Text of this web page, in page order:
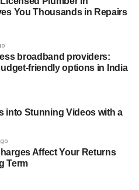
rise to similar identities.
denominator:
a psychological cost that
Dimensions
are several key
shape an individual’s
You Thousands in Repairs
broadband providers:
friendly options in India
into Stunning Videos with a
Affect Your Returns
Term